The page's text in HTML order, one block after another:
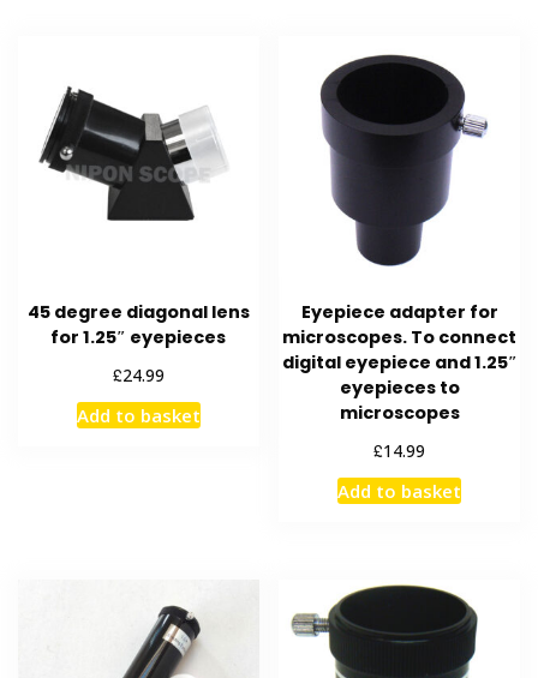
45 degree diagonal lens
for 1.25″ eyepieces
£24.99
Add to basket
Eyepiece adapter for
microscopes. To connect
digital eyepiece and 1.25″
eyepieces to
microscopes
£14.99
Add to basket